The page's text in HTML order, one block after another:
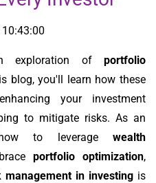
exploration of portfolio
blog, you'll learn how these
your investment
to mitigate risks. As an
how to leverage wealth
portfolio optimization,
management in investing is